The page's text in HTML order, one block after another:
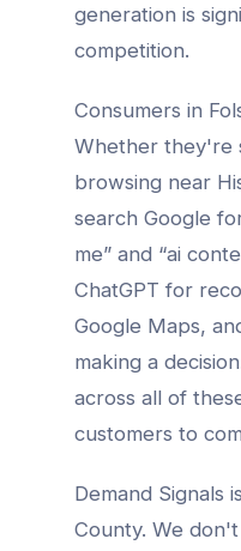
generation is
competition.
Consumers in
Whether they're
browsing near
search Google
me” and “ai
ChatGPT for
Google Maps,
making a
across all of
customers to
Demand Signals
County. We